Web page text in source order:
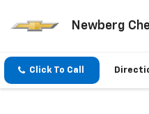
Newberg
Click To Call